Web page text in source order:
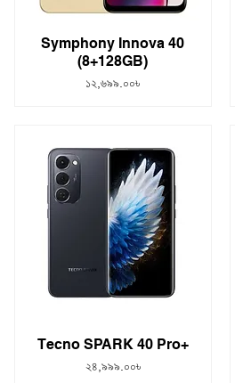
Symphony Innova 40
(8+128GB)
Price
১২,৬৯৯.০০৳
Tecno SPARK 40 Pro+
Price
২৪,৯৯৯.০০৳